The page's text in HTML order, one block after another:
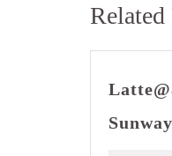
post:
Related